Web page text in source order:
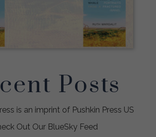
Posts
is an imprint of Pushkin Press US
Out Our BlueSky Feed